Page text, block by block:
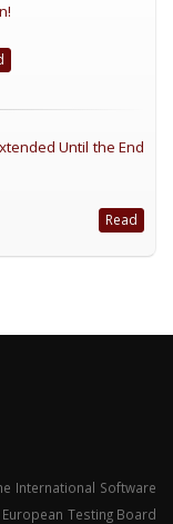
Until the End
Read
International Software
Testing Board